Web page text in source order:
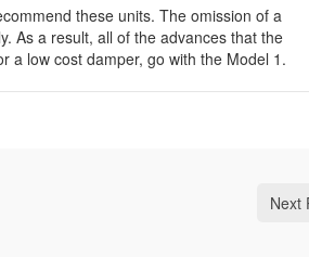
these units. The omission of a
As a result, all of the advances that the
a low cost damper, go with the Model 1.
Next